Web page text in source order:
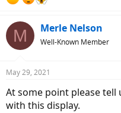
M Merle Nelson
Well-Known Member
May 29, 2021
At some point please
with this display.